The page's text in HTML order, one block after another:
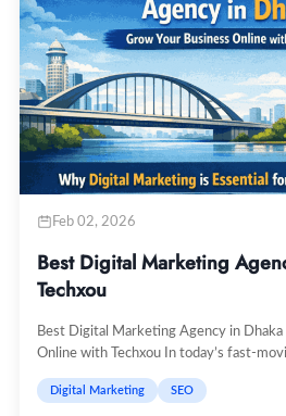
Feb 02, 2026
Best Digital Marketing
Techxou
Best Digital Marketing Agency in Dhaka
Online with Techxou In today’s fast-
Digital Marketing SEO